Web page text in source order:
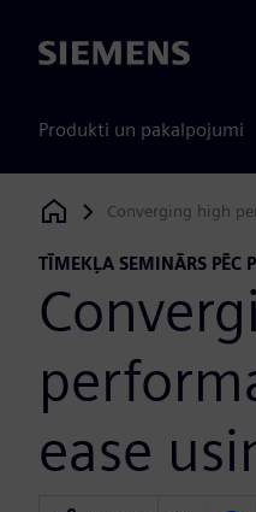
Siemens
Produkti un pakalpojumi
Siemens Digital Industries
Converging high
TĪMEKĻA SEMINĀRS PĒC
ease